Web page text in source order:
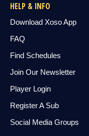
HELP & INFO
Download Xoso App
FAQ
Find Schedules
Join Our Newsletter
Player Login
Register A Sub
Social Media Groups